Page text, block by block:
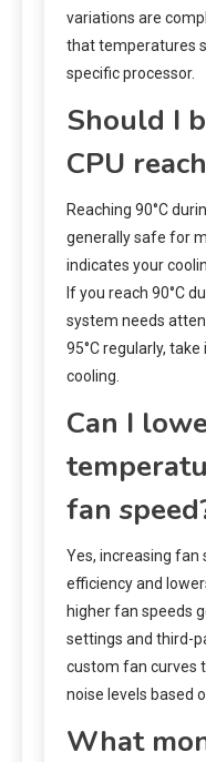
variations are
that temperatures
specific processor.
Should I
CPU
Reaching 90°C
generally safe for
indicates your
If you reach 90°C
system needs
95°C regularly,
cooling.
Can I
fan
Yes, increasing fan
efficiency and
higher fan speeds
settings and third-
custom fan curves
noise levels based
What